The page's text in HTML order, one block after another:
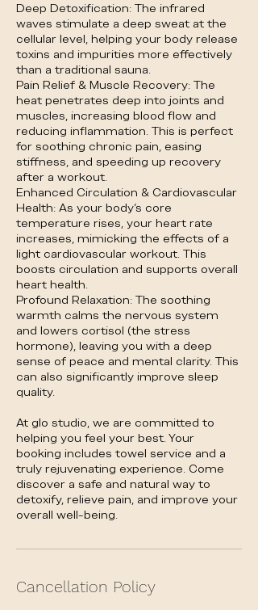
Deep Detoxification: The infrared
waves stimulate a deep sweat at the
cellular level, helping your body release
toxins and impurities more effectively
than a traditional sauna.
Pain Relief & Muscle Recovery: The
heat penetrates deep into joints and
muscles, increasing blood flow and
reducing inflammation. This is perfect
for soothing chronic pain, easing
stiffness, and speeding up recovery
after a workout.
Enhanced Circulation & Cardiovascular
Health: As your body's core
temperature rises, your heart rate
increases, mimicking the effects of a
light cardiovascular workout. This
boosts circulation and supports overall
heart health.
Profound Relaxation: The soothing
warmth calms the nervous system
and lowers cortisol (the stress
hormone), leaving you with a deep
sense of peace and mental clarity. This
can also significantly improve sleep
quality.
At glo studio, we are committed to
helping you feel your best. Your
booking includes towel service and a
truly rejuvenating experience. Come
discover a safe and natural way to
detoxify, relieve pain, and improve your
overall well-being.
Cancellation Policy